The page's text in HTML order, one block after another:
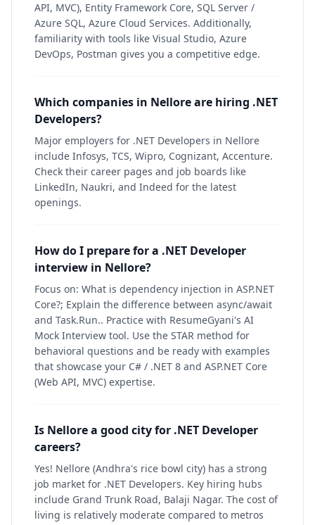
API, MVC), Entity Framework Core, SQL Server /
Azure SQL, Azure Cloud Services. Additionally,
familiarity with tools like Visual Studio, Azure
DevOps, Postman gives you a competitive edge.
Which companies in Nellore are hiring .NET
Developers?
Major employers for .NET Developers in Nellore
include Infosys, TCS, Wipro, Cognizant, Accenture.
Check their career pages and job boards like
LinkedIn, Naukri, and Indeed for the latest
openings.
How do I prepare for a .NET Developer
interview in Nellore?
Focus on: What is dependency injection in ASP.NET
Core?; Explain the difference between async/await
and Task.Run.. Practice with ResumeGyani's AI
Mock Interview tool. Use the STAR method for
behavioral questions and be ready with examples
that showcase your C# / .NET 8 and ASP.NET Core
(Web API, MVC) expertise.
Is Nellore a good city for .NET Developer
careers?
Yes! Nellore (Andhra's rice bowl city) has a strong
job market for .NET Developers. Key hiring hubs
include Grand Trunk Road, Balaji Nagar. The cost of
living is relatively moderate compared to metros